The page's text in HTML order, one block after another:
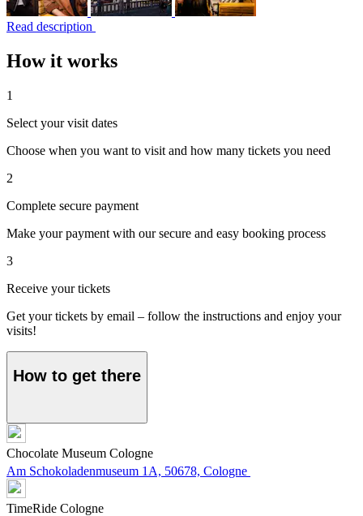
Read description
How it works
1
Select your visit dates
Choose when you want to visit and how many tickets you need
2
Complete secure payment
Make your payment with our secure and easy booking process
3
Receive your tickets
Get your tickets by email – follow the instructions and enjoy your
visits!
How to get there
Chocolate Museum Cologne
Am Schokoladenmuseum 1A, 50678, Cologne
TimeRide Cologne